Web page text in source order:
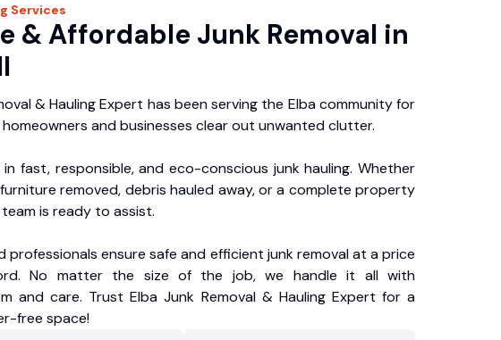
Services
& Affordable Junk Removal in
& Hauling Expert has been serving the Elba community for
homeowners and businesses clear out unwanted clutter.
in fast, responsible, and eco-conscious junk hauling. Whether
removed, debris hauled away, or a complete property
is ready to assist.
professionals ensure safe and efficient junk removal at a price
No matter the size of the job, we handle it all with
and care. Trust Elba Junk Removal & Hauling Expert for a
free space!